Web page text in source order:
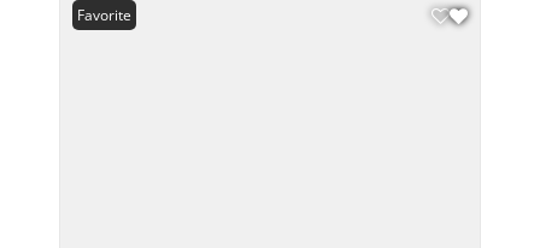
Favorite